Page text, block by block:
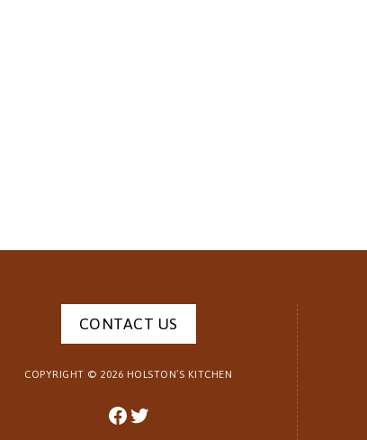
CONTACT US
COPYRIGHT © 2026 HOLSTON’S KITCHEN